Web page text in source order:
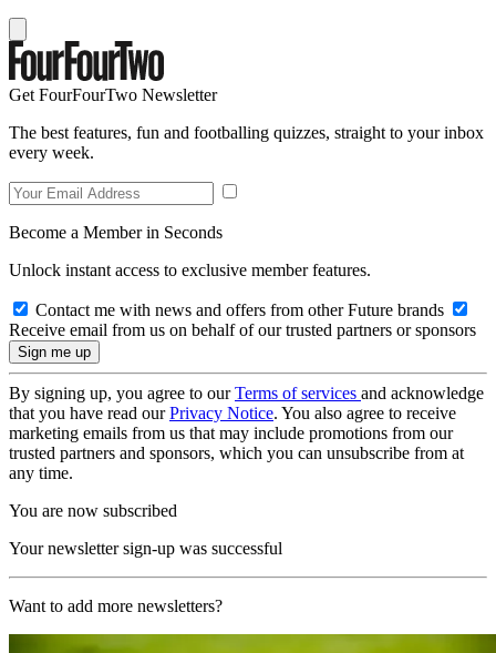
Get FourFourTwo Newsletter
The best features, fun and footballing quizzes, straight to your inbox
every week.
Become a Member in Seconds
Unlock instant access to exclusive member features.
Contact me with news and offers from other Future brands
Receive email from us on behalf of our trusted partners or sponsors
By signing up, you agree to ourTerms of services and acknowledge
that you have read ourPrivacy Notice. You also agree to receive
marketing emails from us that may include promotions from our
trusted partners and sponsors, which you can unsubscribe from at
any time.
You are now subscribed
Your newsletter sign-up was successful
Want to add more newsletters?